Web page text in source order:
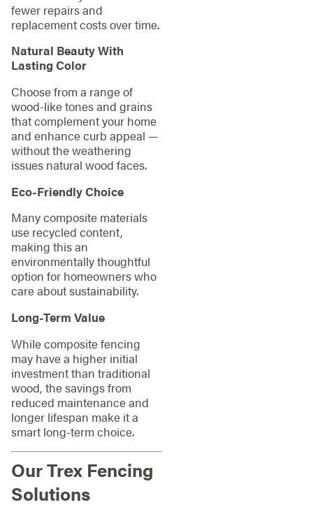
fewer repairs and
replacement costs over time.
Natural Beauty With
Lasting Color
Choose from a range of
wood-like tones and grains
that complement your home
and enhance curb appeal —
without the weathering
issues natural wood faces.
Eco-Friendly Choice
Many composite materials
use recycled content,
making this an
environmentally thoughtful
option for homeowners who
care about sustainability.
Long-Term Value
While composite fencing
may have a higher initial
investment than traditional
wood, the savings from
reduced maintenance and
longer lifespan make it a
smart long-term choice.
Our Trex Fencing
Solutions